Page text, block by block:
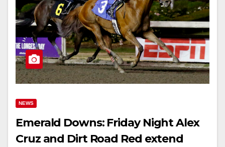
NEWS
Emerald Downs: Friday Night Alex
Cruz and Dirt Road Red extend